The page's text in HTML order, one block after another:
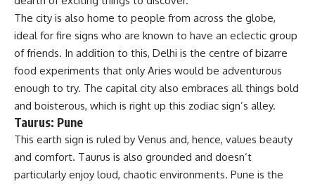
The city is also home to people from across the globe,
ideal for fire signs who are known to have an eclectic group
of friends. In addition to this, Delhi is the centre of bizarre
food experiments that only Aries would be adventurous
enough to try. The capital city also embraces all things bold
and boisterous, which is right up this zodiac sign’s alley.
Taurus: Pune
This earth sign is ruled by Venus and, hence, values beauty
and comfort. Taurus is also grounded and doesn’t
particularly enjoy loud, chaotic environments. Pune is the